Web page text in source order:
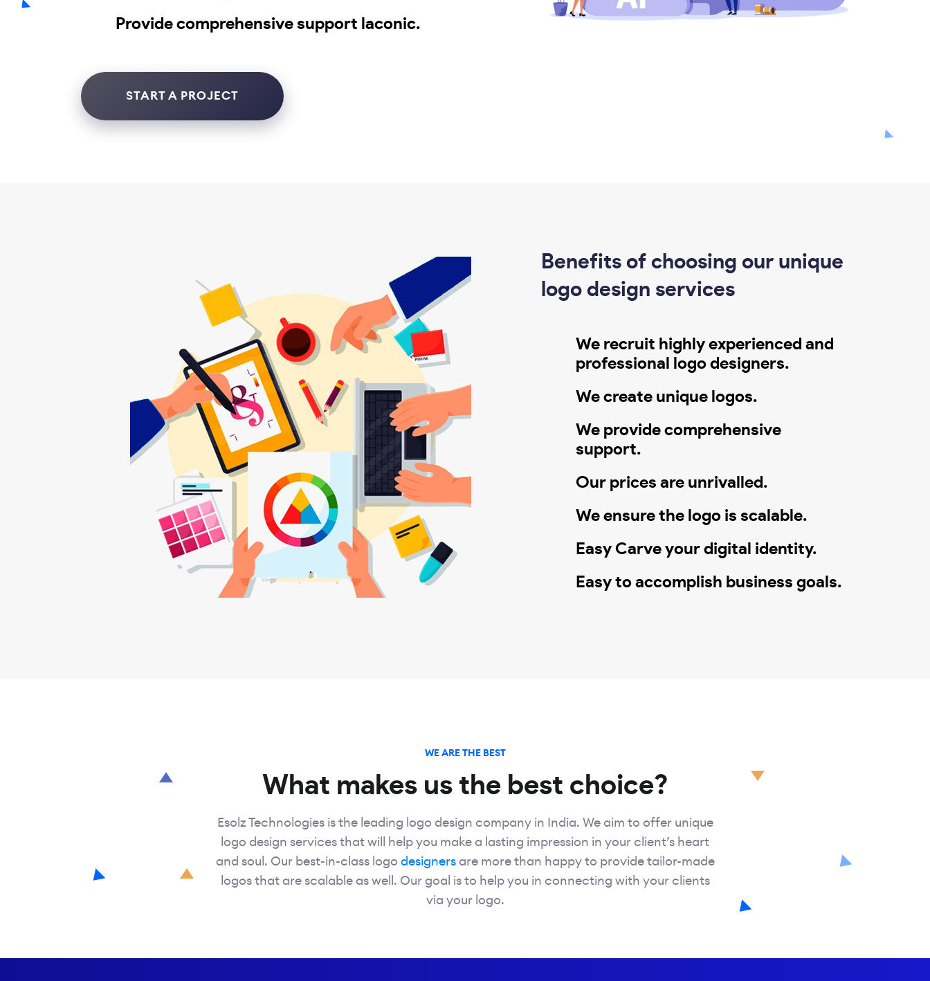
Provide comprehensive support laconic.
START A PROJECT
Benefits of choosing our unique
logo design services
We recruit highly experienced and
professional logo designers.
We create unique logos.
We provide comprehensive
support.
Our prices are unrivalled.
We ensure the logo is scalable.
Easy Carve your digital identity.
Easy to accomplish business goals.
WE ARE THE BEST
What makes us the best choice?
Esolz Technologies is the leading logo design company in India. We aim to offer unique
logo design services that will help you make a lasting impression in your client’s heart
and soul. Our best-in-class logo designersare more than happy to provide tailor-made
logos that are scalable as well. Our goal is to help you in connecting with your clients
via your logo.